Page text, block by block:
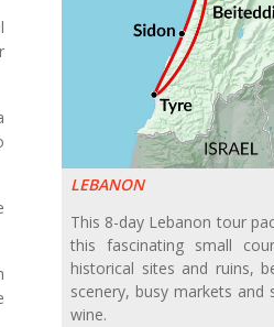
LEBANON
This 8-day Lebanon tour
this fascinating small
historical sites and ruins,
scenery, busy markets
wine.